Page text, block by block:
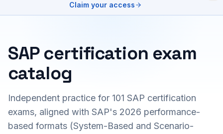
Claim your access
SAP certification exam
catalog
Independent practice for 101 SAP certification
exams, aligned with SAP's 2026 performance-
based formats (System-Based and Scenario-